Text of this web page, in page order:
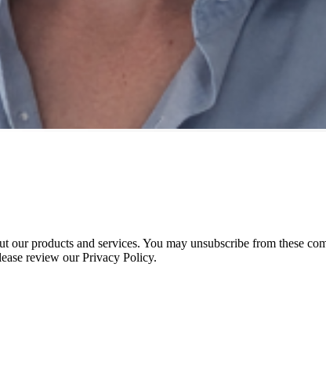
products and services. You may unsubscribe from these
review our Privacy Policy.